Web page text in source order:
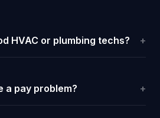
HVAC or plumbing techs? +
a pay problem? +